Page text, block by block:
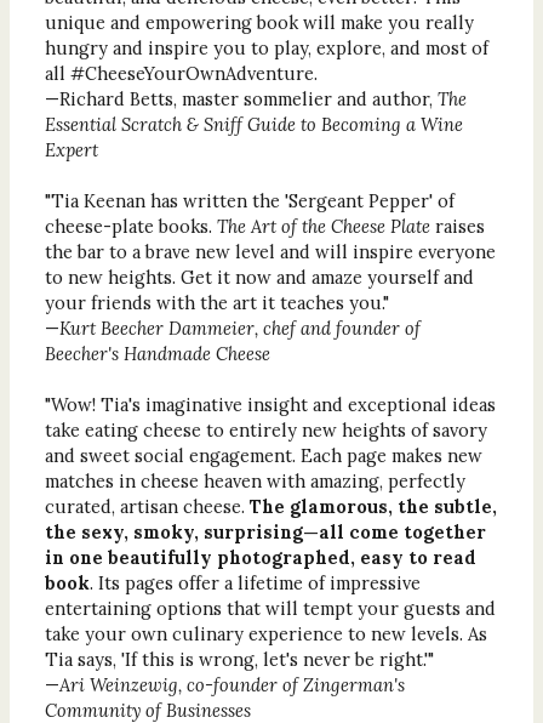
unique and empowering book will make you really
hungry and inspire you to play, explore, and most of
all #CheeseYourOwnAdventure.
—Richard Betts, master sommelier and author, The
Essential Scratch & Sniff Guide to Becoming a Wine
Expert
"Tia Keenan has written the 'Sergeant Pepper' of
cheese-plate books. The Art of the Cheese Plateraises
the bar to a brave new level and will inspire everyone
to new heights. Get it now and amaze yourself and
your friends with the art it teaches you."
—Kurt Beecher Dammeier, chef and founder of
Beecher's Handmade Cheese
"Wow! Tia's imaginative insight and exceptional ideas
take eating cheese to entirely new heights of savory
and sweet social engagement. Each page makes new
matches in cheese heaven with amazing, perfectly
curated, artisan cheese. The glamorous, the subtle,
the sexy, smoky, surprising—all come together
in one beautifully photographed, easy to read
book. Its pages offer a lifetime of impressive
entertaining options that will tempt your guests and
take your own culinary experience to new levels. As
Tia says, 'If this is wrong, let's never be right.'"
—Ari Weinzewig, co-founder of Zingerman's
Community of Businesses